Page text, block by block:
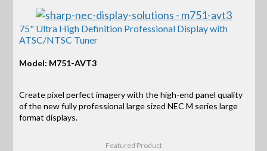
75" Ultra High Definition Professional Display with
ATSC/NTSC Tuner
Model: M751-AVT3
Create pixel perfect imagery with the high-end panel quality
of the new fully professional large sized NEC M series large
format displays.
Featured Product